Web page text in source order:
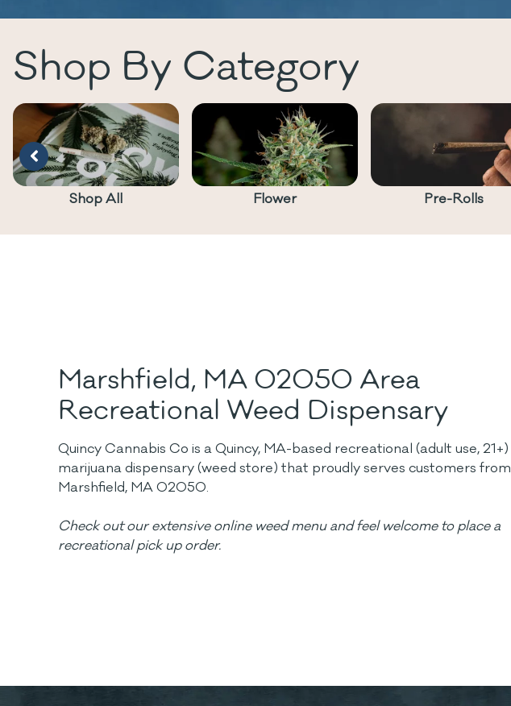
Shop By Category
Shop All Flower Pre-Rolls
Marshfield, MA 02050 Area
Recreational Weed Dispensary
Quincy Cannabis Co is a Quincy, MA-based recreational (adult use, 21+)
marijuana dispensary (weed store) that proudly serves customers from
Marshfield, MA 02050.
Check out our extensive online weed menu and feel welcome to place a
recreational pick up order.